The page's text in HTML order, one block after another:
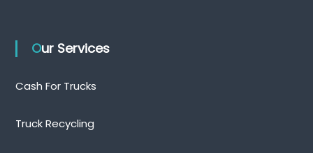
Our Services
Cash For Trucks
Truck Recycling